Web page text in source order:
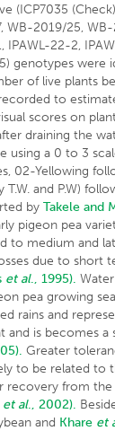
(ICP7035
WB-2019/25,
IPAWL-22-2,
genotypes were
of live plants
to
scores on
draining the
using a 0 to 3
02-Yellowing
and P.W)
by Takele and
pigeon pea
to medium and
due to short
et al., 1995).
pea growing
rains and
and is becomes a
Greater
to be related to
recovery from
et al., 2002).
and Khare et